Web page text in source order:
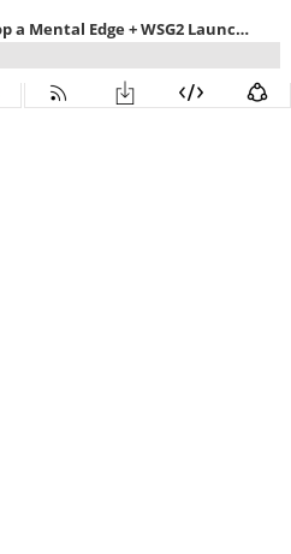
359: How to Develop a Mental Edge + WSG2 Launch Promotion